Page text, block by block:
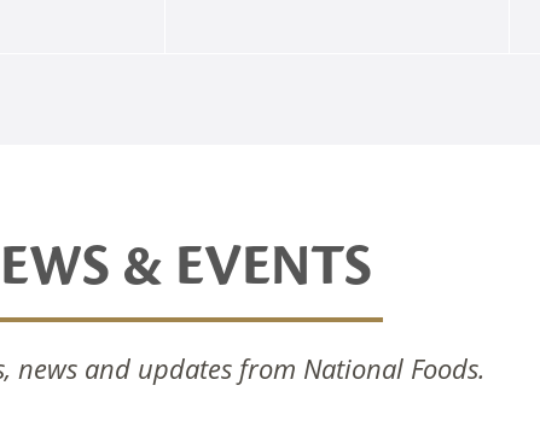
& EVENTS
news and updates from National Foods.